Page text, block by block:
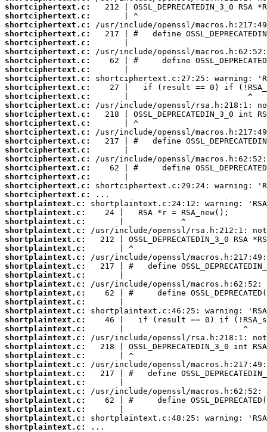
shortciphertext.c:
shortciphertext.c:
shortciphertext.c:
shortciphertext.c:
shortciphertext.c:
shortciphertext.c:
shortciphertext.c:
shortciphertext.c:
shortciphertext.c:
shortciphertext.c:
shortciphertext.c:
shortciphertext.c:
shortciphertext.c:
shortciphertext.c:
shortciphertext.c:
shortciphertext.c:
shortciphertext.c:
shortciphertext.c:
shortciphertext.c:
shortciphertext.c:
shortciphertext.c:
shortciphertext.c:
shortplaintext.c:
shortplaintext.c:
shortplaintext.c:
shortplaintext.c:
shortplaintext.c:
shortplaintext.c:
shortplaintext.c:
shortplaintext.c:
shortplaintext.c:
shortplaintext.c:
shortplaintext.c:
shortplaintext.c:
shortplaintext.c:
shortplaintext.c:
shortplaintext.c:
shortplaintext.c:
shortplaintext.c:
shortplaintext.c:
shortplaintext.c:
shortplaintext.c:
shortplaintext.c:
shortplaintext.c:
shortplaintext.c:
shortplaintext.c:
shortplaintext.c:
shortplaintext.c:
...